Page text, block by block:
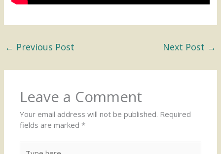
← Previous Post Next Post →
Leave a Comment
Your email address will not be published. Required
fields are marked*